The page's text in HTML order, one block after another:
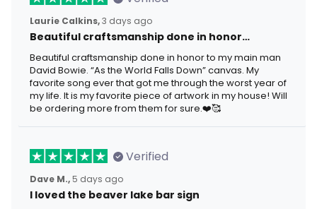
Laurie Calkins,3 days ago
Beautiful craftsmanship done in honor…
Beautiful craftsmanship done in honor to my main man
David Bowie. “As the World Falls Down” canvas. My
favorite song ever that got me through the worst year of
my life. It is my favorite piece of artwork in my house! Will
be ordering more from them for sure.❤️🥰
Verified
Dave M., 5 days ago
I loved the beaver lake bar sign